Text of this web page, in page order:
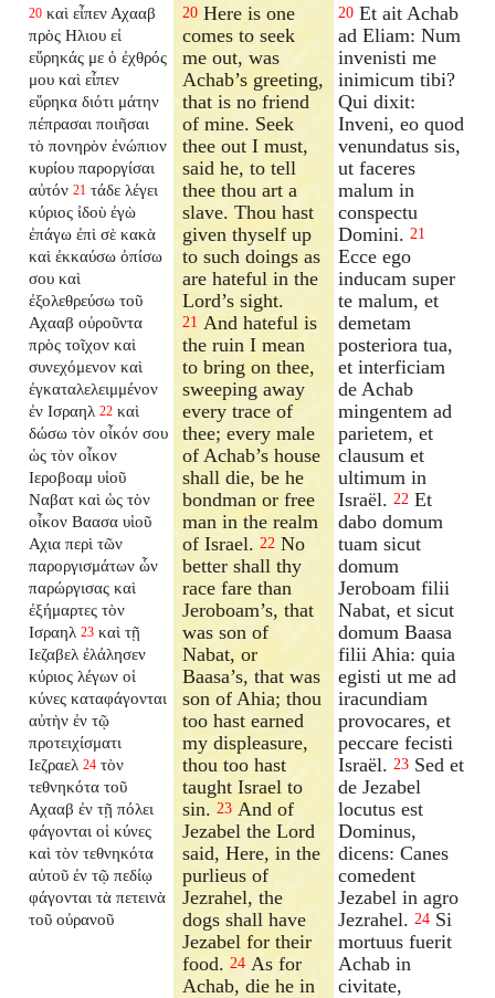
20 καὶ εἶπεν Αχααβ
πρὸς Ηλιου εἰ
εὕρηκάς με ὁ ἐχθρός
μου καὶ εἶπεν
εὕρηκα διότι μάτην
πέπρασαι ποιῆσαι
τὸ πονηρὸν ἐνώπιον
κυρίου παροργίσαι
αὐτόν 21 τάδε λέγει
κύριος ἰδοὺ ἐγὼ
ἐπάγω ἐπὶ σὲ κακὰ
καὶ ἐκκαύσω ὀπίσω
σου καὶ
ἐξολεθρεύσω τοῦ
Αχααβ οὐροῦντα
πρὸς τοῖχον καὶ
συνεχόμενον καὶ
ἐγκαταλελειμμένον
ἐν Ισραηλ 22 καὶ
δώσω τὸν οἶκόν σου
ὡς τὸν οἶκον
Ιεροβοαμ υἱοῦ
Ναβατ καὶ ὡς τὸν
οἶκον Βαασα υἱοῦ
Αχια περὶ τῶν
παροργισμάτων ὧν
παρώργισας καὶ
ἐξήμαρτες τὸν
Ισραηλ 23 καὶ τῇ
Ιεζαβελ ἐλάλησεν
κύριος λέγων οἱ
κύνες καταφάγονται
αὐτὴν ἐν τῷ
προτειχίσματι
Ιεζραελ 24 τὸν
τεθνηκότα τοῦ
Αχααβ ἐν τῇ πόλει
φάγονται οἱ κύνες
καὶ τὸν τεθνηκότα
αὐτοῦ ἐν τῷ πεδίῳ
φάγονται τὰ πετεινὰ
τοῦ οὐρανοῦ
20 Here is one
comes to seek
me out, was
Achab’s greeting,
that is no friend
of mine. Seek
thee out I must,
said he, to tell
thee thou art a
slave. Thou hast
given thyself up
to such doings as
are hateful in the
Lord’s sight.
21 And hateful is
the ruin I mean
to bring on thee,
sweeping away
every trace of
thee; every male
of Achab’s house
shall die, be he
bondman or free
man in the realm
of Israel.22 No
better shall thy
race fare than
Jeroboam’s, that
was son of
Nabat, or
Baasa’s, that was
son of Ahia; thou
too hast earned
my displeasure,
thou too hast
taught Israel to
sin.23 And of
Jezabel the Lord
said, Here, in the
purlieus of
Jezrahel, the
dogs shall have
Jezabel for their
food.24 As for
Achab, die he in
20 Et ait Achab
ad Eliam: Num
invenisti me
inimicum tibi?
Qui dixit:
Inveni, eo quod
venundatus sis,
ut faceres
malum in
conspectu
Domini. 21
Ecce ego
inducam super
te malum, et
demetam
posteriora tua,
et interficiam
de Achab
mingentem ad
parietem, et
clausum et
ultimum in
Israël. 22 Et
dabo domum
tuam sicut
domum
Jeroboam filii
Nabat, et sicut
domum Baasa
filii Ahia: quia
egisti ut me ad
iracundiam
provocares, et
peccare fecisti
Israël. 23 Sed et
de Jezabel
locutus est
Dominus,
dicens: Canes
comedent
Jezabel in agro
Jezrahel. 24 Si
mortuus fuerit
Achab in
civitate,